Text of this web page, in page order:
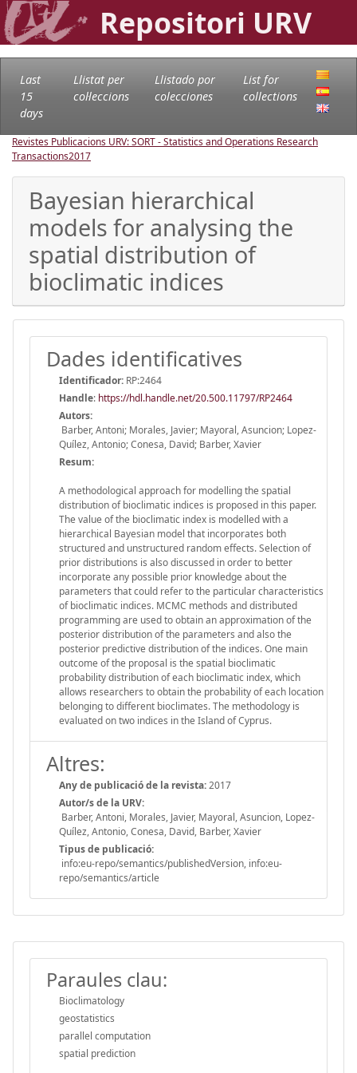
Repositori URV
Last
15
days
Llistat per
col·leccions
Llistado por
colecciones
List for
collections
Revistes Publicacions URV: SORT - Statistics and Operations Research
Transactions2017
Bayesian hierarchical
models for analysing the
spatial distribution of
bioclimatic indices
Dades identificatives
Identificador: RP:2464
Handle: https://hdl.handle.net/20.500.11797/RP2464
Autors:
Barber, Antoni; Morales, Javier; Mayoral, Asuncion; Lopez-
Quílez, Antonio; Conesa, David; Barber, Xavier
Resum:
A methodological approach for modelling the spatial
distribution of bioclimatic indices is proposed in this paper.
The value of the bioclimatic index is modelled with a
hierarchical Bayesian model that incorporates both
structured and unstructured random effects. Selection of
prior distributions is also discussed in order to better
incorporate any possible prior knowledge about the
parameters that could refer to the particular characteristics
of bioclimatic indices. MCMC methods and distributed
programming are used to obtain an approximation of the
posterior distribution of the parameters and also the
posterior predictive distribution of the indices. One main
outcome of the proposal is the spatial bioclimatic
probability distribution of each bioclimatic index, which
allows researchers to obtain the probability of each location
belonging to different bioclimates. The methodology is
evaluated on two indices in the Island of Cyprus.
Altres:
Any de publicació de la revista:2017
Autor/s de la URV:
Barber, Antoni, Morales, Javier, Mayoral, Asuncion, Lopez-
Quílez, Antonio, Conesa, David, Barber, Xavier
Tipus de publicació:
info:eu-repo/semantics/publishedVersion, info:eu-
repo/semantics/article
Paraules clau:
Bioclimatology
geostatistics
parallel computation
spatial prediction